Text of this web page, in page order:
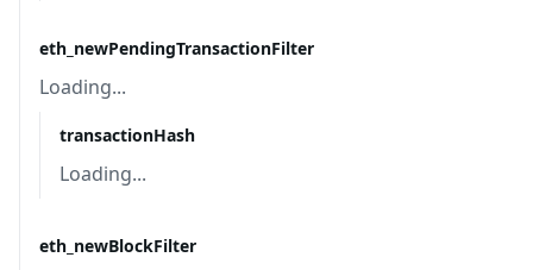
eth_newPendingTransactionFilter
Loading...
transactionHash
Loading...
eth_newBlockFilter